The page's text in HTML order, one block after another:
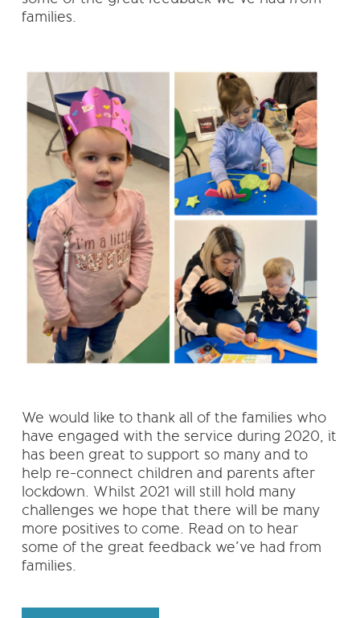
families.
We would like to thank all of the families who
have engaged with the service during 2020, it
has been great to support so many and to
help re-connect children and parents after
lockdown. Whilst 2021 will still hold many
challenges we hope that there will be many
more positives to come. Read on to hear
some of the great feedback we’ve had from
families.